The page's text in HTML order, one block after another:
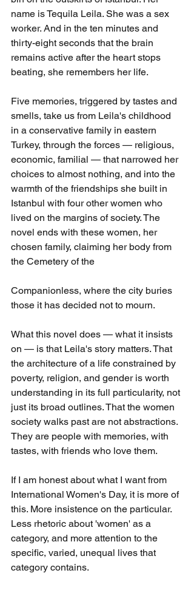
name is Tequila Leila. She was a sex
worker. And in the ten minutes and
thirty-eight seconds that the brain
remains active after the heart stops
beating, she remembers her life.
Five memories, triggered by tastes and
smells, take us from Leila's childhood
in a conservative family in eastern
Turkey, through the forces — religious,
economic, familial — that narrowed her
choices to almost nothing, and into the
warmth of the friendships she built in
Istanbul with four other women who
lived on the margins of society. The
novel ends with these women, her
chosen family, claiming her body from
the Cemetery of the
Companionless, where the city buries
those it has decided not to mourn.
What this novel does — what it insists
on — is that Leila's story matters. That
the architecture of a life constrained by
poverty, religion, and gender is worth
understanding in its full particularity, not
just its broad outlines. That the women
society walks past are not abstractions.
They are people with memories, with
tastes, with friends who love them.
If I am honest about what I want from
International Women's Day, it is more of
this. More insistence on the particular.
Less rhetoric about 'women' as a
category, and more attention to the
specific, varied, unequal lives that
category contains.